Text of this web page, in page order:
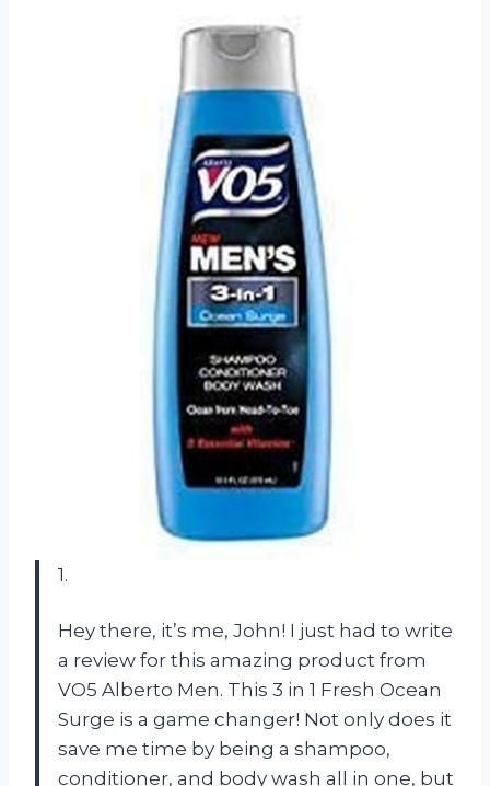
1.
Hey there, it’s me, John! I just had to write
a review for this amazing product from
VO5 Alberto Men. This 3 in 1 Fresh Ocean
Surge is a game changer! Not only does it
save me time by being a shampoo,
conditioner, and body wash all in one, but